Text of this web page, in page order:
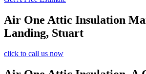
Air One Attic Insulation
Landing, Stuart
click to call us now